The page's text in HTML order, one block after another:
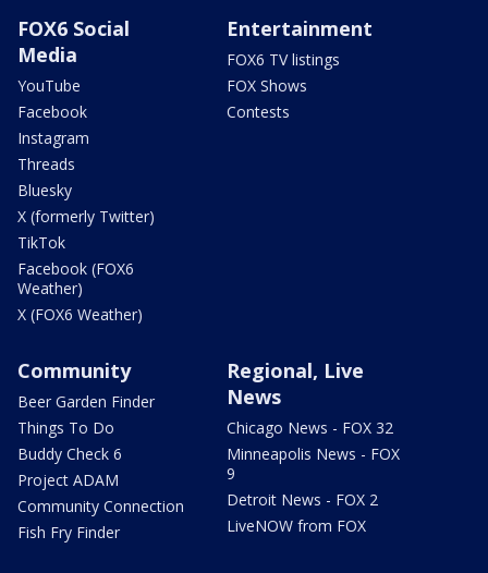
FOX6 Social
Media
YouTube
Facebook
Instagram
Threads
Bluesky
X (formerly Twitter)
TikTok
Facebook (FOX6
Weather)
X (FOX6 Weather)
Entertainment
FOX6 TV listings
FOX Shows
Contests
Community
Beer Garden Finder
Things To Do
Buddy Check 6
Project ADAM
Community Connection
Fish Fry Finder
Regional, Live
News
Chicago News - FOX 32
Minneapolis News - FOX
9
Detroit News - FOX 2
LiveNOW from FOX